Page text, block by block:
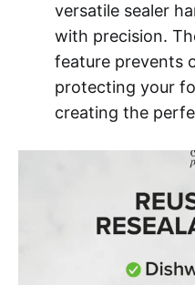
versatile sealer
with precision.
feature prevents
protecting your
creating the